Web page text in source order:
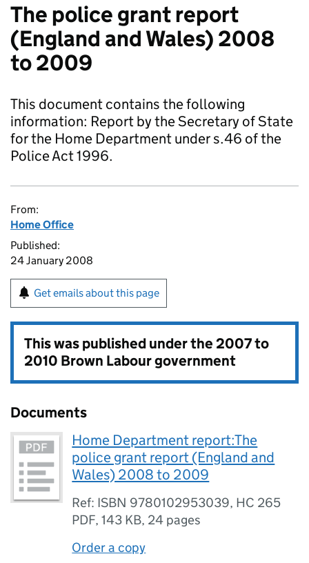
The police grant report
(England and Wales) 2008
to 2009
This document contains the following
information: Report by the Secretary of State
for the Home Department under s.46 of the
Police Act 1996.
From:
Home Office
Published:
24 January 2008
Get emails about this page
This was published under the2007 to
2010 Brown Labour government
Documents
Home Department report:The
police grant report (England and
Wales) 2008 to 2009
Ref: ISBN 9780102953039, HC 265
PDF,143 KB, 24 pages
Order a copy